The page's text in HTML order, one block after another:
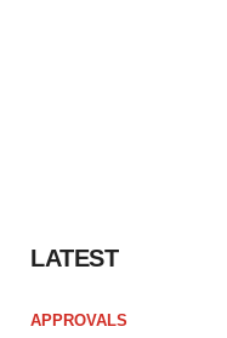
LATEST
APPROVALS